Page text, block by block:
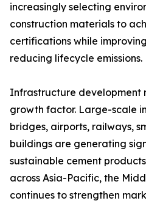
increasingly selecting
construction materials to
certifications while
reducing lifecycle emissions.
Infrastructure development
growth factor. Large-scale
bridges, airports, railways,
buildings are generating
sustainable cement
across Asia-Pacific, the
continues to strengthen